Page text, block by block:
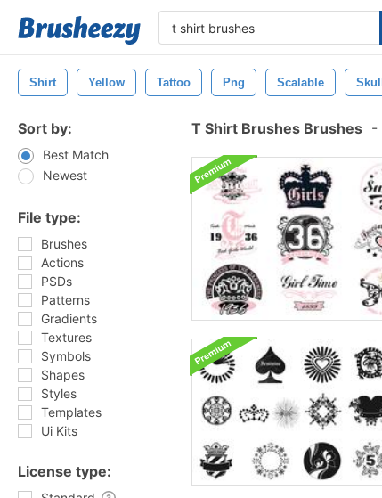
Shirt Yellow Tattoo Png Scalable Skull
Sort by:
Best Match
Newest
File type:
Brushes
Actions
PSDs
Patterns
Gradients
Textures
Symbols
Shapes
Styles
Templates
Ui Kits
License type:
T Shirt Brushes Brushes -